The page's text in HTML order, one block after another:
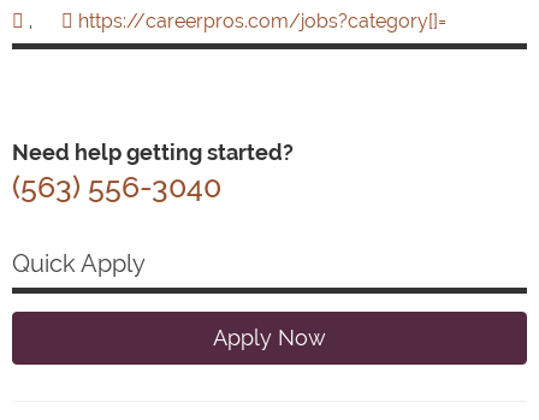
, https://careerpros.com/jobs?category[]=
Need help getting started?
(563) 556-3040
Quick Apply
Apply Now